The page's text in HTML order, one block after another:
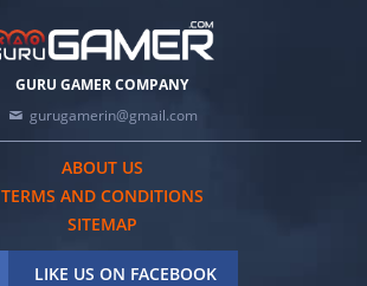
GURU GAMER COMPANY
gurugamerin@gmail.com
ABOUT US
TERMS AND CONDITIONS
SITEMAP
LIKE US ON FACEBOOK